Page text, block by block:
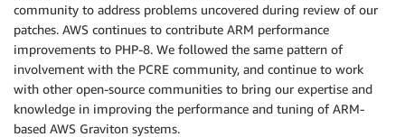
community to address problems uncovered during review of our
patches. AWS continues to contribute ARM performance
improvements to PHP-8. We followed the same pattern of
involvement with the PCRE community, and continue to work
with other open-source communities to bring our expertise and
knowledge in improving the performance and tuning of ARM-
based AWS Graviton systems.